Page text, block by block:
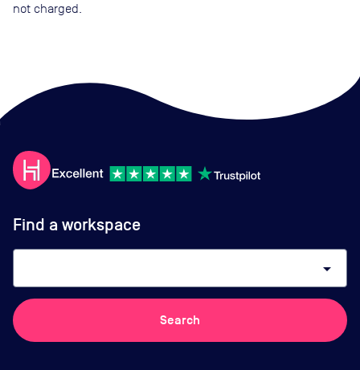
not charged.
Find a workspace
arrow_drop_down
Search